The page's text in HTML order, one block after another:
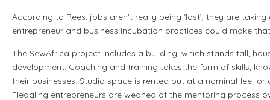
According to Rees, jobs aren’t really being ‘lost’, they are
entrepreneur and business incubation practices could make
The SewAfrica project includes a building, which stands tall,
development. Coaching and training takes the form of skills,
their businesses. Studio space is rented out at a nominal fee
Fledgling entrepreneurs are weaned of the mentoring